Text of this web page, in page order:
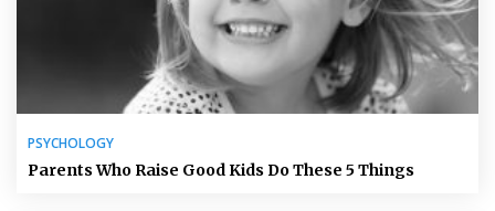
PSYCHOLOGY
Parents Who Raise Good Kids Do These 5 Things